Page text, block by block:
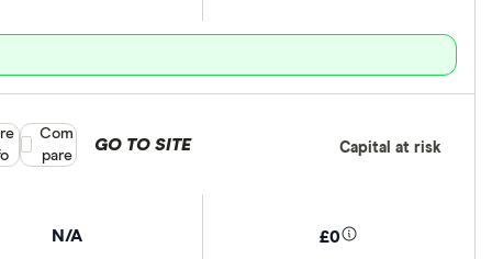
N/A £0
GO TO SITE Capital at risk
Compare product selection
Com
pare